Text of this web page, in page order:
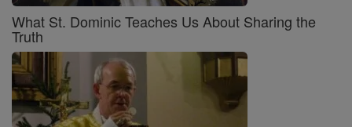
What St. Dominic Teaches Us About Sharing the
Truth